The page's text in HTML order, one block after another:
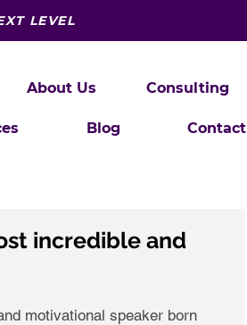
LEVEL
About Us Consulting
Blog Contact
incredible and
motivational speaker born